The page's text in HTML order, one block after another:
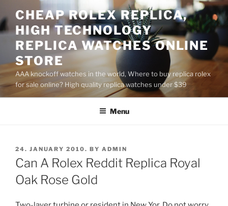
to
content
CHEAP ROLEX REPLICA,
HIGH TECHNOLOGY
REPLICA WATCHES ONLINE
STORE
AAA knockoff watches in the world, Where to buy replica rolex
for sale online? High quality replica watches under $39
Menu
POSTED
ON
24. JANUARY 2010. BY ADMIN
Can A Rolex Reddit Replica Royal
Oak Rose Gold